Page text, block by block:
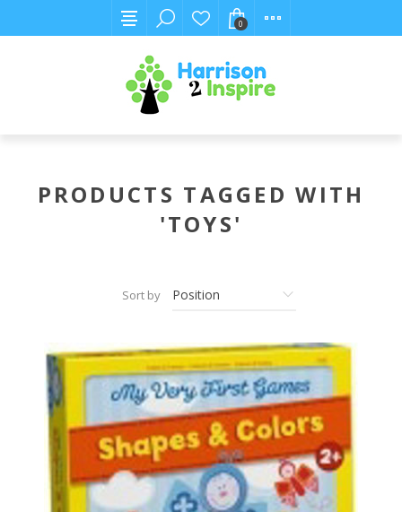
0
PRODUCTS TAGGED WITH
'TOYS'
Sort by